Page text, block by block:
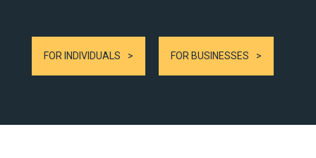
FOR INDIVIDUALS FOR BUSINESSES